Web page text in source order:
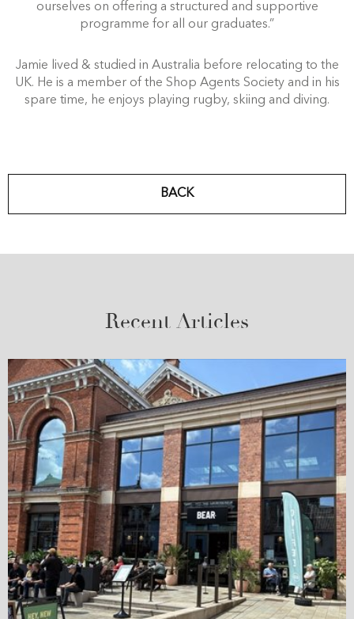
ourselves on offering a structured and supportive
programme for all our graduates.”
Jamie lived & studied in Australia before relocating to the
UK. He is a member of the Shop Agents Society and in his
spare time, he enjoys playing rugby, skiing and diving.
BACK
Recent Articles